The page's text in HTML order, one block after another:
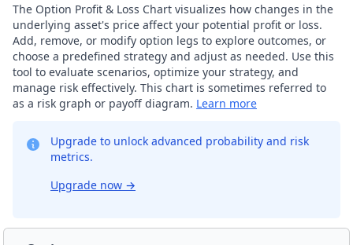
The Option Profit & Loss Chart visualizes how changes in the
underlying asset's price affect your potential profit or loss.
Add, remove, or modify option legs to explore outcomes, or
choose a predefined strategy and adjust as needed. Use this
tool to evaluate scenarios, optimize your strategy, and
manage risk effectively. This chart is sometimes referred to
as a risk graph or payoff diagram. Learn more
Upgrade to unlock advanced probability and risk
metrics.
Upgrade now →